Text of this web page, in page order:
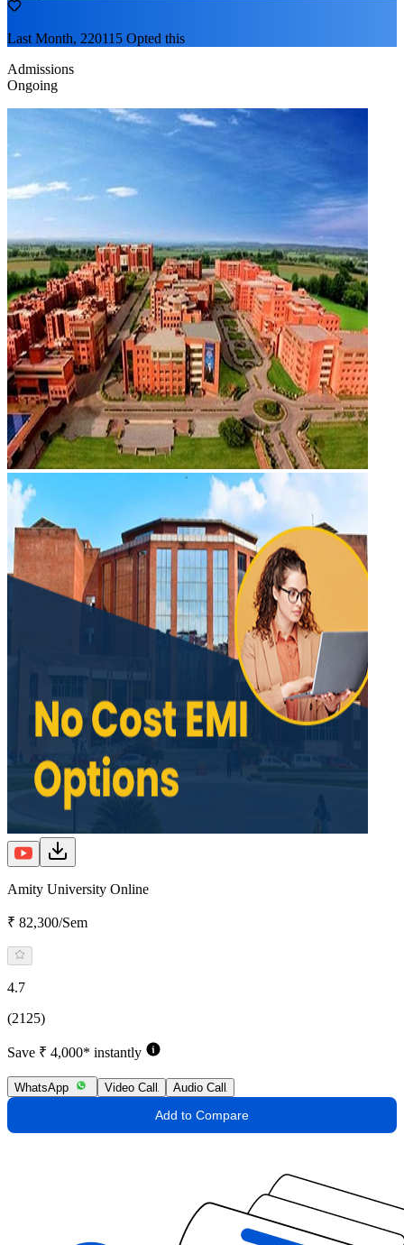
Last Month, 220115 Opted this
Admissions
Ongoing
Amity University Online
₹ 82,300/Sem
4.7
(2125)
Save ₹ 4,000* instantly
WhatsApp Video Call Audio Call
Add to Compare